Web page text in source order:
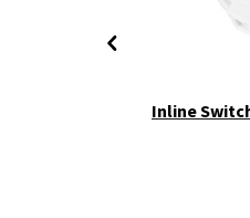
Inline